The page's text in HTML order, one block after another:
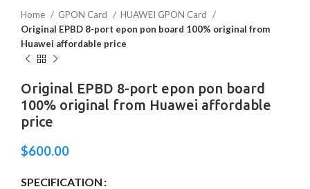
Home GPON Card
HUAWEI GPON Card
Original EPBD 8-port epon pon board 100% original from
Huawei affordable price
Original EPBD 8-port epon pon board
100% original from Huawei affordable
price
$600.00
SPECIFICATION